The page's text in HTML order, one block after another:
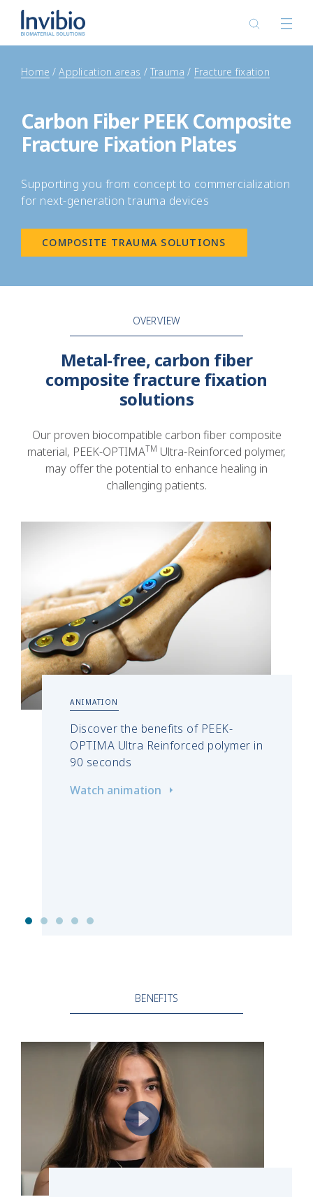
Home Application areas Trauma Fracture fixation
Carbon Fiber PEEK Composite
Fracture Fixation Plates
Supporting you from concept to commercialization
for next-generation trauma devices
COMPOSITE TRAUMA SOLUTIONS
OVERVIEW
Metal-free, carbon fiber
composite fracture fixation
solutions
Our proven biocompatible carbon fiber composite
material, PEEK-OPTIMATM Ultra-Reinforced polymer,
may offer the potential to enhance healing in
challenging patients.
ANIMATION
Discover the benefits of PEEK-
OPTIMA Ultra Reinforced polymer in
90 seconds
Watch animation
BENEFITS